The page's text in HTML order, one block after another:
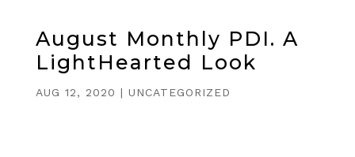
August Monthly PDI. A
LightHearted Look
AUG 12, 2020 | UNCATEGORIZED